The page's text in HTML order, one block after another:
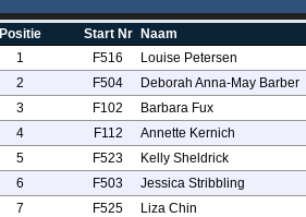
Positie Start Nr
Naam
1
F516
Louise Petersen
2
F504
Deborah Anna-May Barber
3
F102
Barbara Fux
4
F112
Annette Kernich
5
F523
Kelly Sheldrick
6
F503
Jessica Stribbling
7
F525
Liza Chin